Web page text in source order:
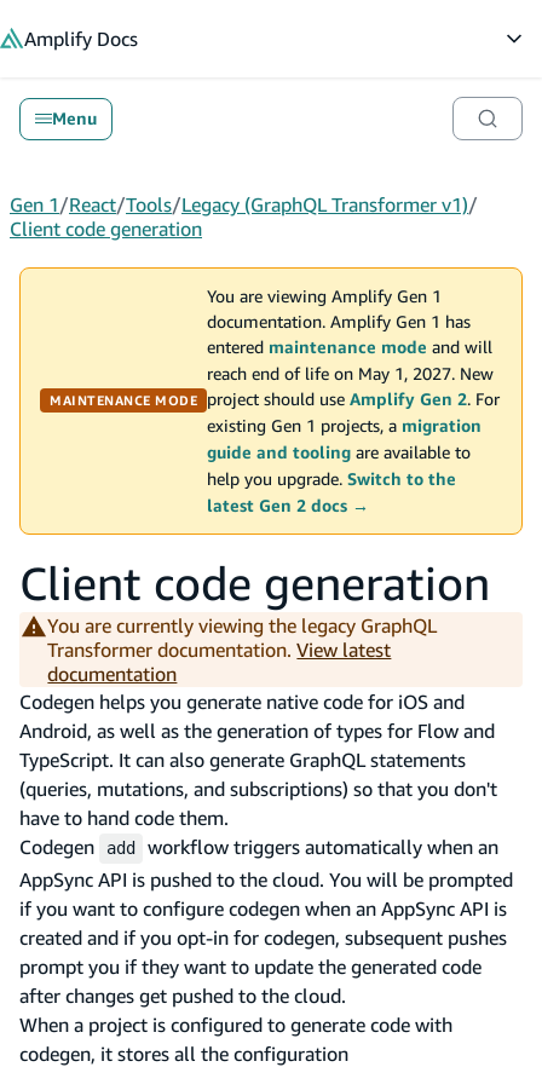
Amplify Docs
Menu
Gen 1/React/Tools/Legacy (GraphQL Transformer v1)/
Client code generation
MAINTENANCE MODE
You are viewing Amplify Gen 1
documentation. Amplify Gen 1 has
entered maintenance mode and will
reach end of life on May 1, 2027. New
project should use Amplify Gen 2. For
existing Gen 1 projects, a migration
guide and tooling are available to
help you upgrade. Switch to the
latest Gen 2 docs →
Client code generation
You are currently viewing the legacy GraphQL
Transformer documentation. View latest
documentation
Codegen helps you generate native code for iOS and
Android, as well as the generation of types for Flow and
TypeScript. It can also generate GraphQL statements
(queries, mutations, and subscriptions) so that you don't
have to hand code them.
Codegen
add
workflow triggers automatically when an
AppSync API is pushed to the cloud. You will be prompted
if you want to configure codegen when an AppSync API is
created and if you opt-in for codegen, subsequent pushes
prompt you if they want to update the generated code
after changes get pushed to the cloud.
When a project is configured to generate code with
codegen, it stores all the configuration